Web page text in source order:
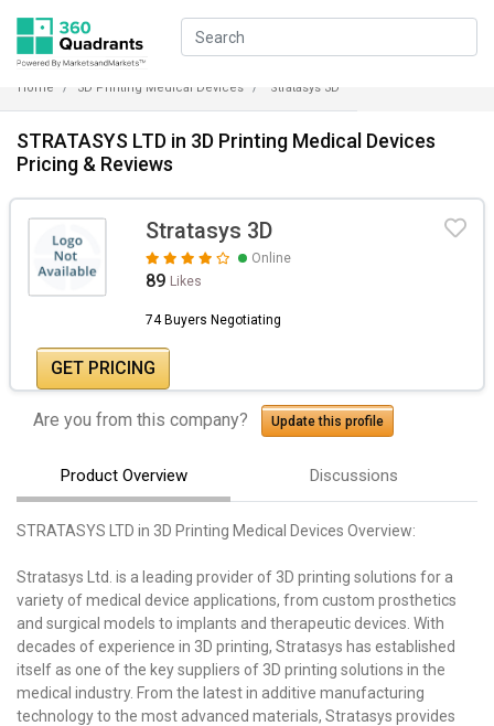
Home 3D Printing Medical Devices Stratasys 3D
STRATASYS LTD in 3D Printing Medical Devices
Pricing & Reviews
Stratasys 3D
Online
89 Likes
74 Buyers Negotiating
GET PRICING
Are you from this company? Update this profile
Product Overview Discussions
STRATASYS LTD in 3D Printing Medical Devices Overview:
Stratasys Ltd. is a leading provider of 3D printing solutions for a
variety of medical device applications, from custom prosthetics
and surgical models to implants and therapeutic devices. With
decades of experience in 3D printing, Stratasys has established
itself as one of the key suppliers of 3D printing solutions in the
medical industry. From the latest in additive manufacturing
technology to the most advanced materials, Stratasys provides